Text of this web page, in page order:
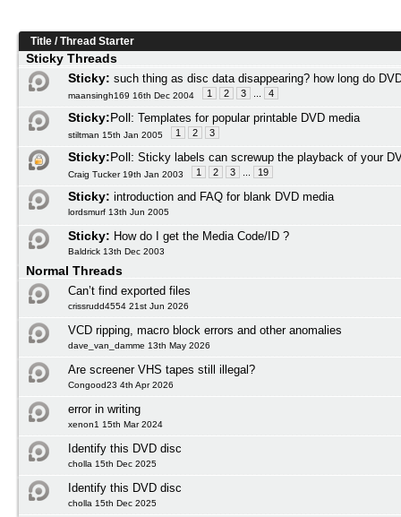
Title /Thread Starter
Sticky Threads
Sticky: such thing as disc data disappearing? how long do
maansingh169 16th Dec 2004 1 2 3 4
Sticky:Poll: Templates for popular printable DVD media
stiltman 15th Jan 2005 1 2 3
Sticky:Poll: Sticky labels can screwup the playback of your
Craig Tucker 19th Jan 2003 1 2 3 19
Sticky: introduction and FAQ for blank DVD media
lordsmurf 13th Jun 2005
Sticky: How do I get the Media Code/ID ?
Baldrick 13th Dec 2003
Normal Threads
Can’t find exported files
crissrudd4554 21st Jun 2026
VCD ripping, macro block errors and other anomalies
dave_van_damme 13th May 2026
Are screener VHS tapes still illegal?
Congood23 4th Apr 2026
error in writing
xenon1 15th Mar 2024
Identify this DVD disc
cholla 15th Dec 2025
Identify this DVD disc
cholla 15th Dec 2025